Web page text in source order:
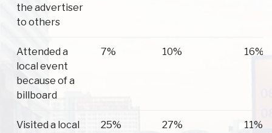
the advertiser
to others
Attended a
local event
because of a
billboard
7% 10% 16%
Visited a local
25% 27% 11%